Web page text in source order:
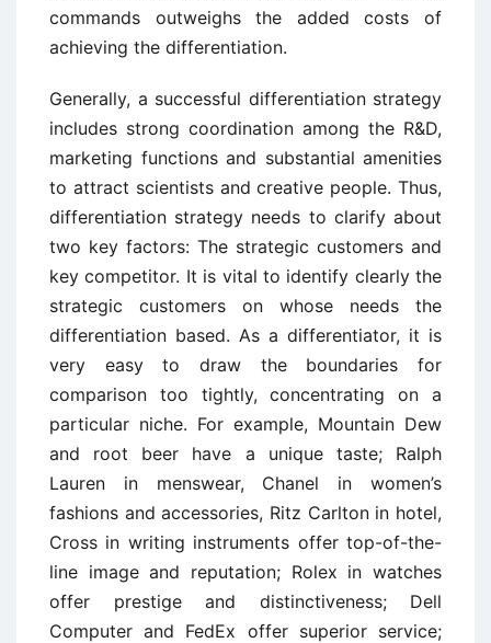
commands outweighs the added costs of
achieving the differentiation.
Generally, a successful differentiation strategy
includes strong coordination among the R&D,
marketing functions and substantial amenities
to attract scientists and creative people. Thus,
differentiation strategy needs to clarify about
two key factors: The strategic customers and
key competitor. It is vital to identify clearly the
strategic customers on whose needs the
differentiation based. As a differentiator, it is
very easy to draw the boundaries for
comparison too tightly, concentrating on a
particular niche. For example, Mountain Dew
and root beer have a unique taste; Ralph
Lauren in menswear, Chanel in women’s
fashions and accessories, Ritz Carlton in hotel,
Cross in writing instruments offer top-of-the-
line image and reputation; Rolex in watches
offer prestige and distinctiveness; Dell
Computer and FedEx offer superior service;